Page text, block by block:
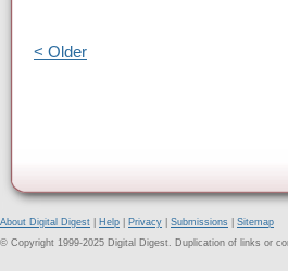
< Older
About Digital Digest Help Privacy Submissions
Sitemap
© Copyright 1999-2025 Digital Digest. Duplication of links or